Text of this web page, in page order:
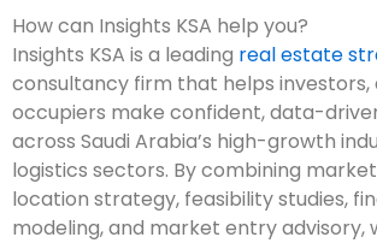
How can Insights KSA help you?
Insights KSA is a leading real estate
consultancy firm that helps investors,
occupiers make confident, data-
across Saudi Arabia’s high-growth
logistics sectors. By combining
location strategy, feasibility studies,
modeling, and market entry advisory,